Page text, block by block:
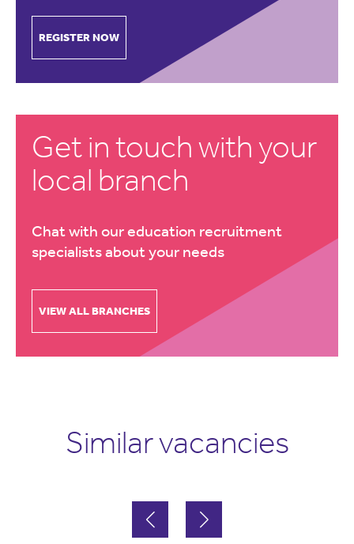
REGISTER NOW
Get in touch with your
local branch
Chat with our education recruitment
specialists about your needs
VIEW ALL BRANCHES
Similar vacancies